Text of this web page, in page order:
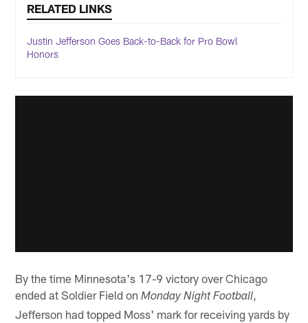
RELATED LINKS
Justin Jefferson Goes Back-to-Back for Pro Bowl
Honors
By the time Minnesota's 17-9 victory over Chicago
ended at Soldier Field onMonday Night Football,
Jefferson had topped Moss' mark for receiving yards by